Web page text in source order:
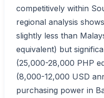
competitively within
regional analysis
slightly less than
equivalent) but
(25,000-28,000 PHP
(8,000-12,000 USD
purchasing power in